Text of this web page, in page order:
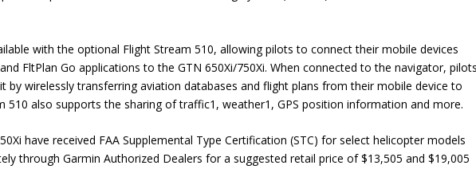
with the optional Flight Stream 510, allowing pilots to connect their mobile devices
FltPlan Go applications to the GTN 650Xi/750Xi. When connected to the navigator,
by wirelessly transferring aviation databases and flight plans from their mobile device to
510 also supports the sharing of traffic1 , weather1 , GPS position information and more.
have received FAA Supplemental Type Certification (STC) for select helicopter models
through Garmin Authorized Dealers for a suggested retail price of $13,505 and $19,005